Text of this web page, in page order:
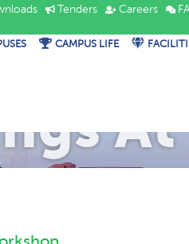
Tenders Careers
CAMPUS LIFE
At